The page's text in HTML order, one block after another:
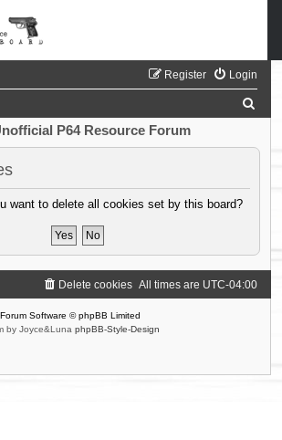
Login
Register
a
P64 Resource Forum
want to delete all cookies set by this board?
All times are UTC-04:00
Delete cookies
Software © phpBB Limited
by Joyce&Luna phpBB-Style-Design